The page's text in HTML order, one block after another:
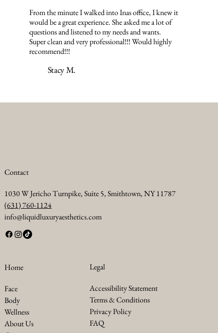
From the minute I walked into Inas office, I knew it
would be a great experience. She asked me a lot of
questions and listened to my needs and wants.
Super clean and very professional!!! Would highly
recommend!!!
Stacy M.
Contact
1030 W Jericho Turnpike, Suite 5, Smithtown, NY 11787
(631) 760-1124
info@liquidluxuryaesthetics.com
Home
Face
Body
Wellness
About Us
Legal
Accessibility Statement
Terms & Conditions
Privacy Policy
FAQ